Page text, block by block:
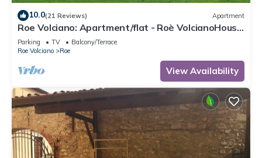
10.0(21 Reviews) Apartment
Roe Volciano: Apartment/flat - Roè VolcianoHouse
with character
Parking TV
Balcony/Terrace
Roe Volciano
Roe
View Availability